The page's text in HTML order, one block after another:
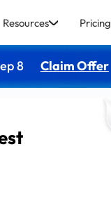
Resources Pricing
8 Claim Offer